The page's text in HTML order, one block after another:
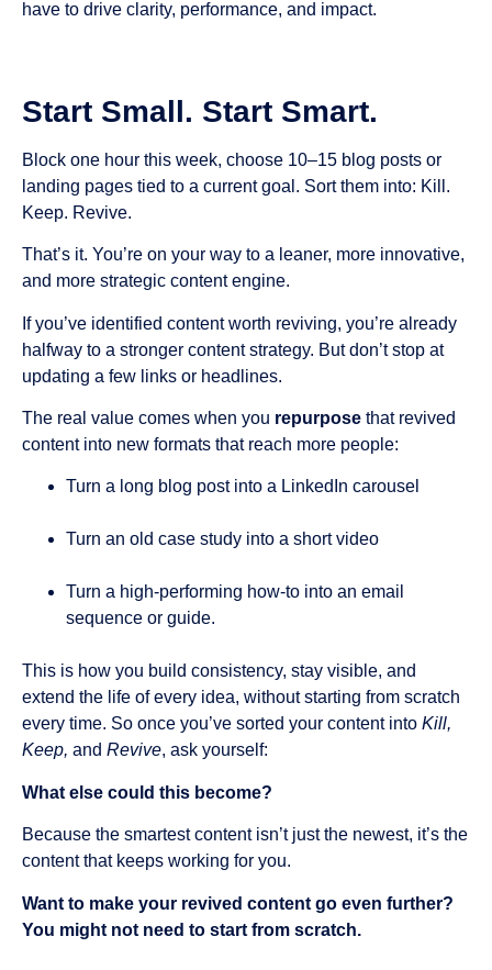
have to drive clarity, performance, and impact.
Start Small. Start Smart.
Block one hour this week, choose 10–15 blog posts or
landing pages tied to a current goal. Sort them into: Kill.
Keep. Revive.
That’s it. You’re on your way to a leaner, more innovative,
and more strategic content engine.
If you’ve identified content worth reviving, you’re already
halfway to a stronger content strategy. But don’t stop at
updating a few links or headlines.
The real value comes when you repurpose that revived
content into new formats that reach more people:
Turn a long blog post into a LinkedIn carousel
Turn an old case study into a short video
Turn a high-performing how-to into an email
sequence or guide.
This is how you build consistency, stay visible, and
extend the life of every idea, without starting from scratch
every time. So once you’ve sorted your content into Kill,
Keep, and Revive, ask yourself:
What else could this become?
Because the smartest content isn’t just the newest, it’s the
content that keeps working for you.
Want to make your revived content go even further?
You might not need to start from scratch.